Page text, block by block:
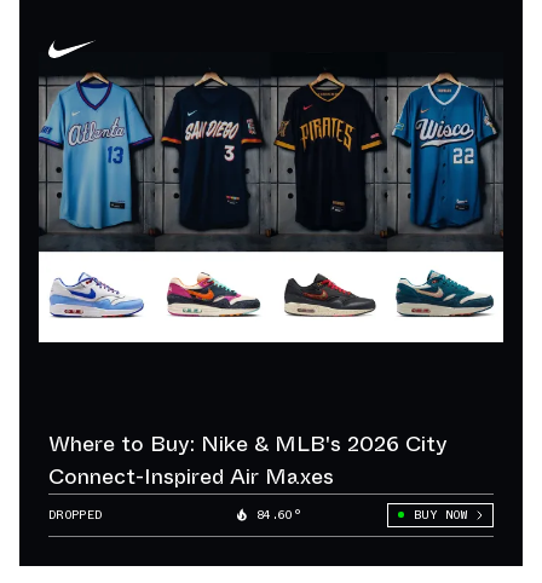
Where to Buy: Nike & MLB's 2026 City
Connect-Inspired Air Maxes
DROPPED 84.60° BUY NOW